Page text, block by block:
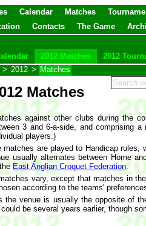
Calendar Matches
Contacts The Game
2012 Matches
2012
> 2012 > Matches
Matches
against other clubs during the
3 and 6-a-side, and comprising
players.)
matches are played to Handicap
usually alternates between Home
East Anglian Croquet Federation.
vary, except that matches in
according to the teams'
the venue is usually the opposite of
be several years earlier, though